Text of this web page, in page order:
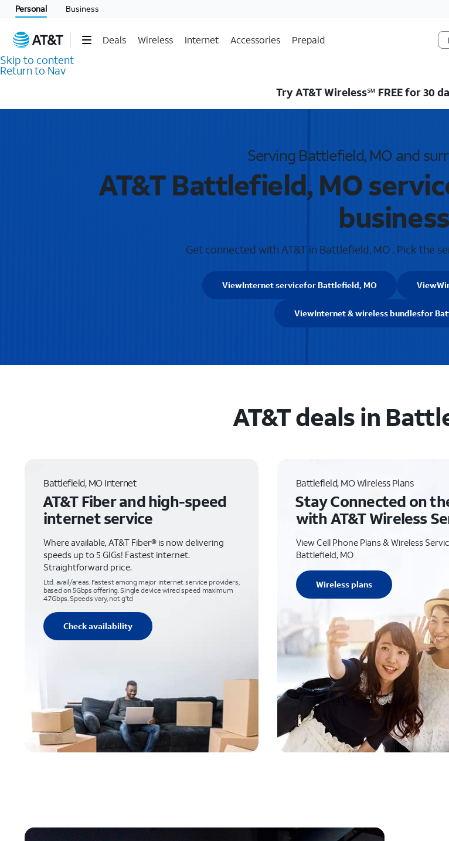
Personal Business
Deals Wireless Internet Accessories Prepaid
Skip to content
Return to Nav
Try AT&T Wireless℠ FREE for 30
Serving Battlefield, MO and
AT&T Battlefield, MO
business
Get connected with AT&T in Battlefield, MO . Pick the
ViewInternet servicefor Battlefield, MO View
ViewInternet & wireless bundlesfor
AT&T deals in
Battlefield, MO Internet
AT&T Fiber and high-speed
internet service
Where available, AT&T Fiber® is now delivering
speeds up to 5 GIGs! Fastest internet.
Straightforward price.
Ltd. avail/areas. Fastest among major internet service providers,
based on 5Gbps offering. Single device wired speed maximum
4.7Gbps. Speeds vary, not g’td
Check availability
Battlefield, MO Wireless Plans
Stay Connected on
with AT&T Wireless
View Cell Phone Plans & Wireless
Battlefield, MO
Wireless plans